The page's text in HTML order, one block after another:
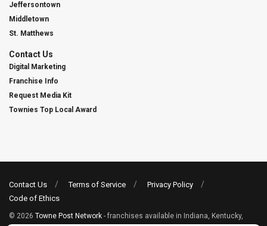
Jeffersontown
Middletown
St. Matthews
Contact Us
Digital Marketing
Franchise Info
Request Media Kit
Townies Top Local Award
Contact Us Terms of Service
Privacy Policy
Code of Ethics
© 2026 Towne Post Network - franchises available in Indiana, Kentucky,